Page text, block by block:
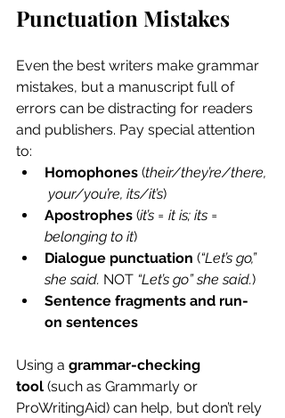
Punctuation Mistakes
Even the best writers make grammar
mistakes, but a manuscript full of
errors can be distracting for readers
and publishers. Pay special attention
to:
Homophones (their/they’re/there,
your/you’re, its/it’s)
Apostrophes (it’s = it is; its =
belonging to it)
Dialogue punctuation (“Let’s go,”
she said. NOT “Let’s go” she said.)
Sentence fragments and run-
on sentences
Using a grammar-checking
tool (such as Grammarly or
ProWritingAid) can help, but don’t rely